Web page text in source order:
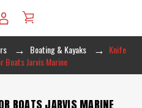
Boating & Kayaks
Knife
Boats Jarvis Marine